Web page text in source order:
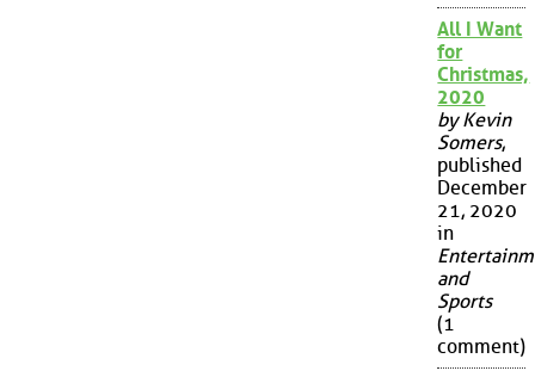
All I Want
for
Christmas,
2020
by Kevin
Somers,
published
December
21, 2020
in
and
Sports
(1
comment)